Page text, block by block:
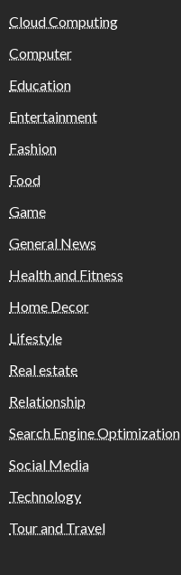
Cloud Computing
Computer
Education
Entertainment
Fashion
Food
Game
General News
Health and Fitness
Home Decor
Lifestyle
Real estate
Relationship
Search Engine Optimization
Social Media
Technology
Tour and Travel